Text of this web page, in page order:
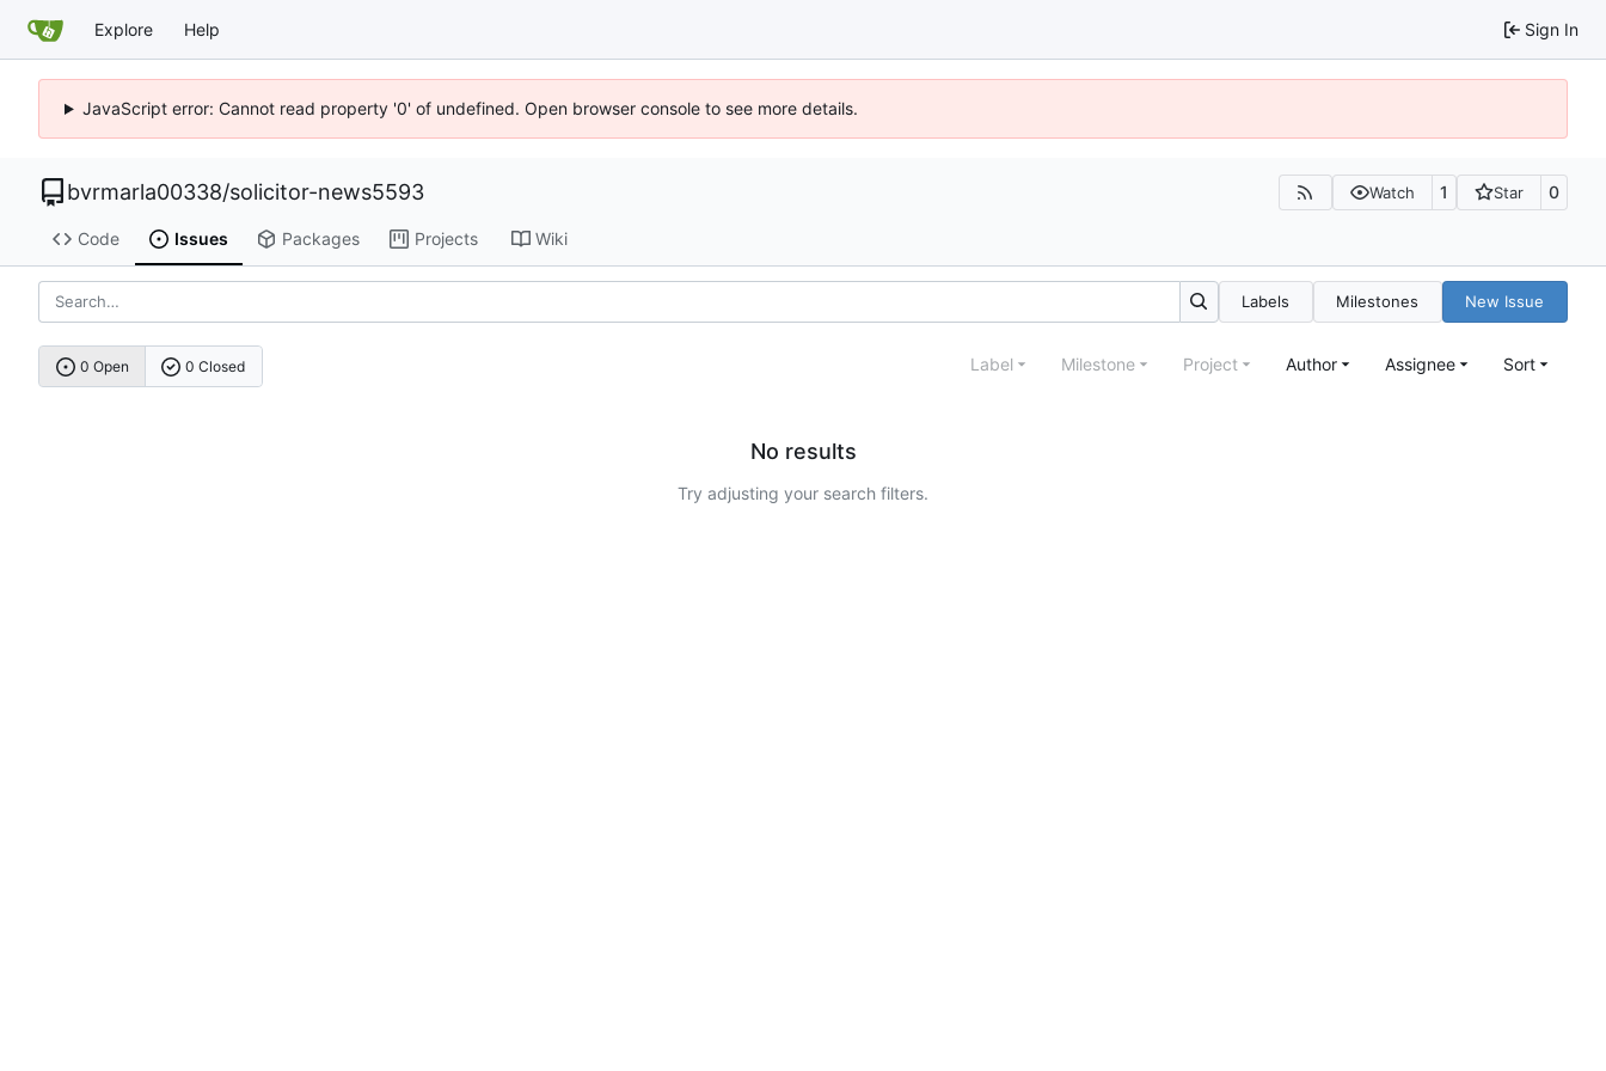
Explore Help Sign In
JavaScript error: Cannot read property '0' of undefined. Open browser console to see more details.
bvrmarla00338/solicitor-news5593 Watch 1 Star 0
Code Issues Packages Projects Wiki
Labels Milestones New Issue
0 Open 0 Closed Label Milestone Project Author Assignee Sort
No results
Try adjusting your search filters.